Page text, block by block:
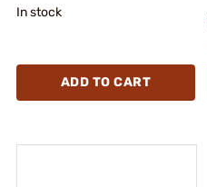
In stock
ADD TO CART